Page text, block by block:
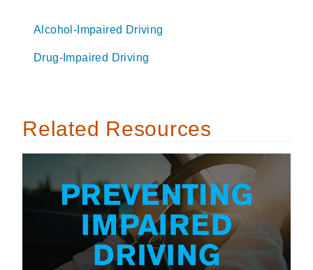
Alcohol-Impaired Driving
Drug-Impaired Driving
Related Resources